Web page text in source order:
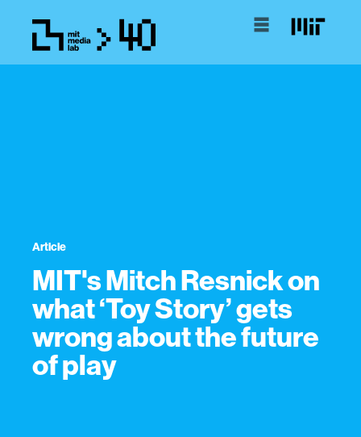
Article
MIT's Mitch Resnick on
what ‘Toy Story’ gets
wrong about the future
of play